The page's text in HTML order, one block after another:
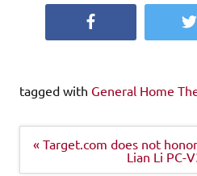
tagged with General Home
Post
navigation
« Target.com does not
Lian Li PC-